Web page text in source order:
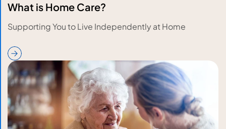
What is Home Care?
Supporting You to Live Independently at Home